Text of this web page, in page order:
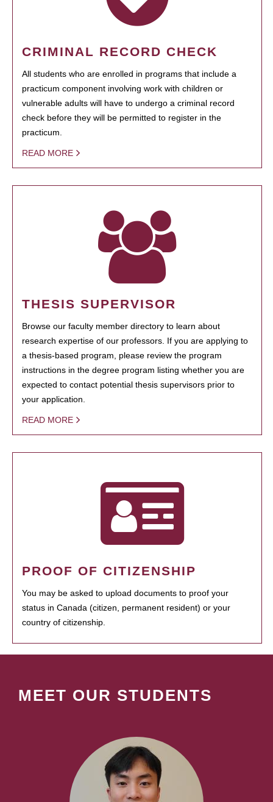
CRIMINAL RECORD CHECK
All students who are enrolled in programs that include a
practicum component involving work with children or
vulnerable adults will have to undergo a criminal record
check before they will be permitted to register in the
practicum.
READ MORE
THESIS SUPERVISOR
Browse our faculty member directory to learn about
research expertise of our professors. If you are applying to
a thesis-based program, please review the program
instructions in the degree program listing whether you are
expected to contact potential thesis supervisors prior to
your application.
READ MORE
PROOF OF CITIZENSHIP
You may be asked to upload documents to proof your
status in Canada (citizen, permanent resident) or your
country of citizenship.
MEET OUR STUDENTS